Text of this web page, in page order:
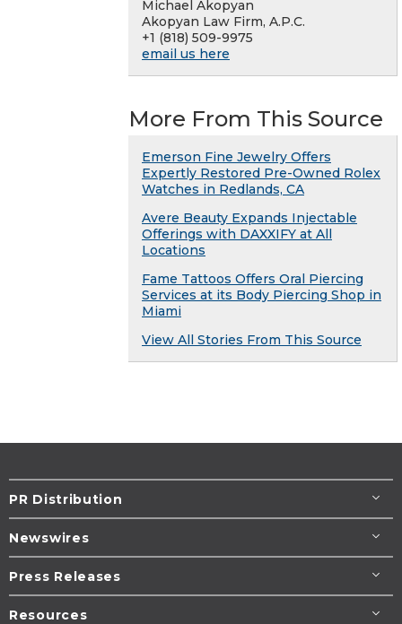
Michael Akopyan
Akopyan Law Firm, A.P.C.
+1 (818) 509-9975
email us here
More From This Source
Emerson Fine Jewelry Offers
Expertly Restored Pre-Owned Rolex
Watches in Redlands, CA
Avere Beauty Expands Injectable
Offerings with DAXXIFY at All
Locations
Fame Tattoos Offers Oral Piercing
Services at its Body Piercing Shop in
Miami
View All Stories From This Source
PR Distribution
Newswires
Press Releases
Resources